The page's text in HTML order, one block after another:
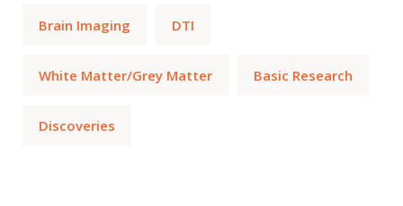
Brain Imaging DTI
White Matter/Grey Matter Basic Research
Discoveries